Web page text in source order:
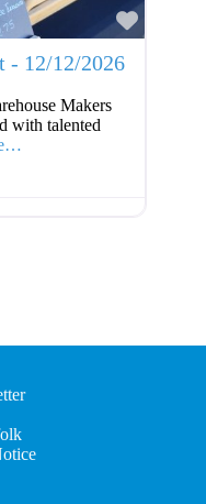
- 12/12/2026
Makers
with talented